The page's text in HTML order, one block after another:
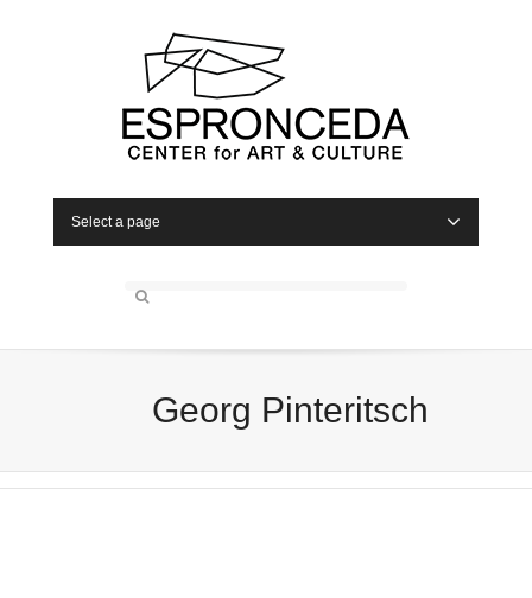
Select a page
Georg Pinteritsch